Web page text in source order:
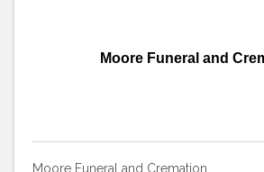
Moore Funeral and
Moore Funeral and Cremation